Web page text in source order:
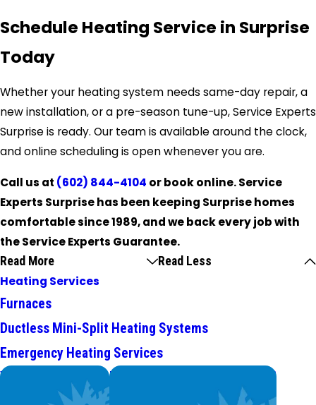
Schedule Heating Service in Surprise
Today
Whether your heating system needs same-day repair, a
new installation, or a pre-season tune-up, Service Experts
Surprise is ready. Our team is available around the clock,
and online scheduling is open whenever you are.
Call us at (602) 844-4104 or book online. Service
Experts Surprise has been keeping Surprise homes
comfortable since 1989, and we back every job with
the Service Experts Guarantee.
Read More Read Less
Heating Services
Furnaces
Ductless Mini-Split Heating Systems
Emergency Heating Services
We Service
Top Brands
Problems with Your System?
We're On It.